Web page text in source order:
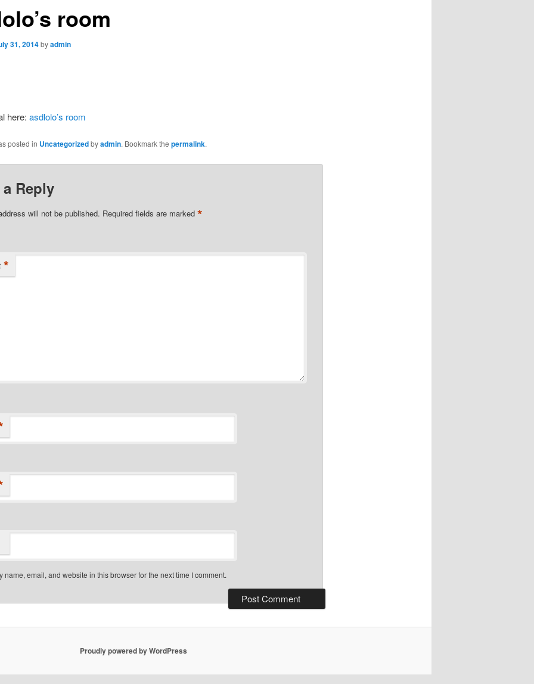
room
31, 2014byadmin
here: asdlolo’s room
posted in Uncategorizedbyadmin. Bookmark the permalink.
a Reply
will not be published. Required fields are marked *
*
name, email, and website in this browser for the next time I comment.
Proudly powered by WordPress